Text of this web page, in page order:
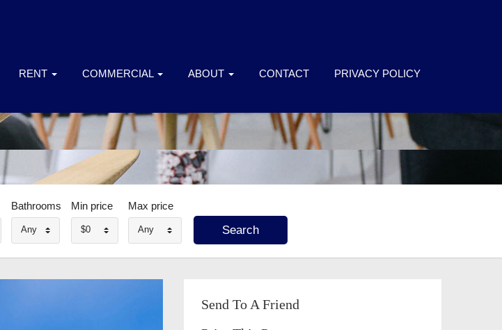
RENT COMMERCIAL ABOUT CONTACT PRIVACY POLICY
Bathrooms
Any
Min price
$0
Max price
Any
Send To A Friend